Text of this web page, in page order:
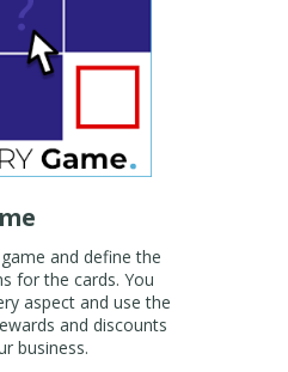
and define the
for the cards. You
aspect and use the
and discounts
business.